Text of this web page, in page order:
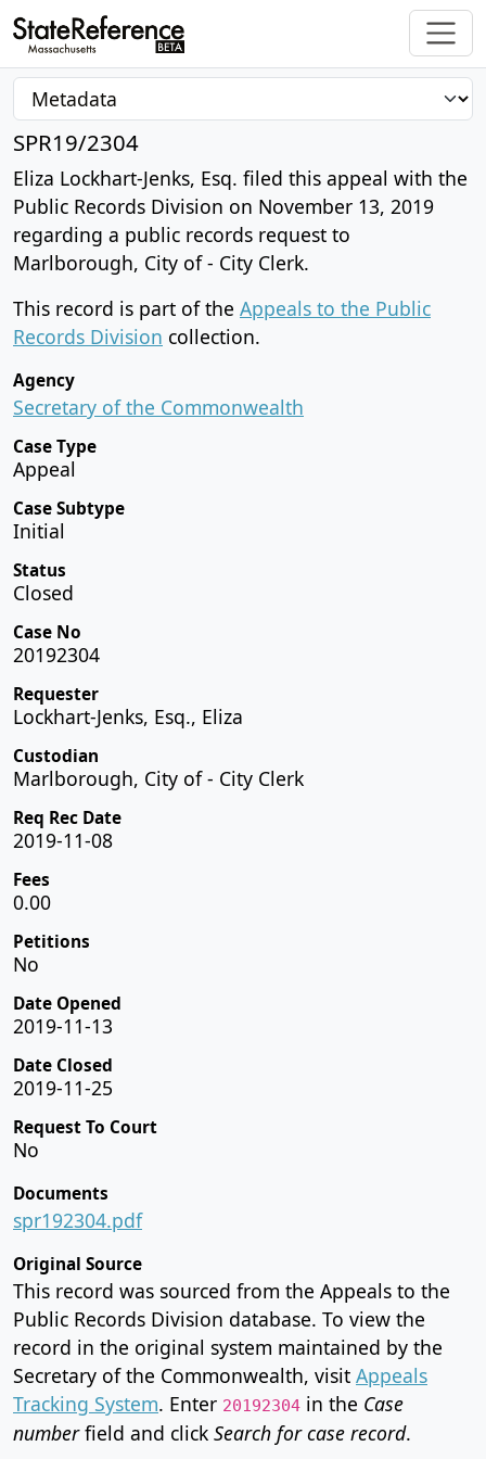
SPR19/2304
Eliza Lockhart-Jenks, Esq. filed this appeal with the
Public Records Division on November 13, 2019
regarding a public records request to
Marlborough, City of - City Clerk.
This record is part of the Appeals to the Public
Records Division collection.
Agency
Secretary of the Commonwealth
Case Type
Appeal
Case Subtype
Initial
Status
Closed
Case No
20192304
Requester
Lockhart-Jenks, Esq., Eliza
Custodian
Marlborough, City of - City Clerk
Req Rec Date
2019-11-08
Fees
0.00
Petitions
No
Date Opened
2019-11-13
Date Closed
2019-11-25
Request To Court
No
Documents
spr192304.pdf
Original Source
This record was sourced from the Appeals to the
Public Records Division database. To view the
record in the original system maintained by the
Secretary of the Commonwealth, visit Appeals
Tracking System. Enter 20192304 in the Case
numberfield and click Search for case record.